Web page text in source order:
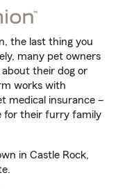
the last thing you
many pet owners
their dog or
works with
medical insurance –
for their furry family
in Castle Rock,